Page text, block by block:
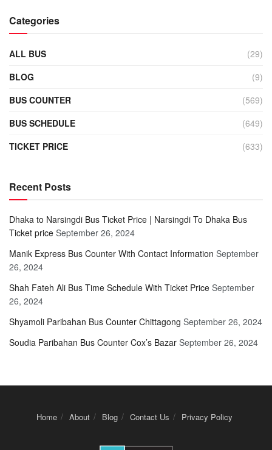
Categories
ALL BUS
(29)
BLOG
(9)
BUS COUNTER
(569)
BUS SCHEDULE
(649)
TICKET PRICE
(633)
Recent Posts
Dhaka to Narsingdi Bus Ticket Price | Narsingdi To Dhaka Bus
Ticket price September 26, 2024
Manik Express Bus Counter With Contact Information September
26, 2024
Shah Fateh Ali Bus Time Schedule With Ticket Price September
26, 2024
Shyamoli Paribahan Bus Counter Chittagong September 26, 2024
Soudia Paribahan Bus Counter Cox’s Bazar September 26, 2024
Home About Blog Contact Us Privacy Policy